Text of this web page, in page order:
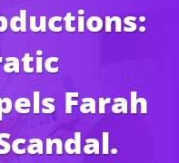
Farah